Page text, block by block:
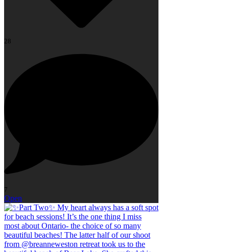
28
7
Open